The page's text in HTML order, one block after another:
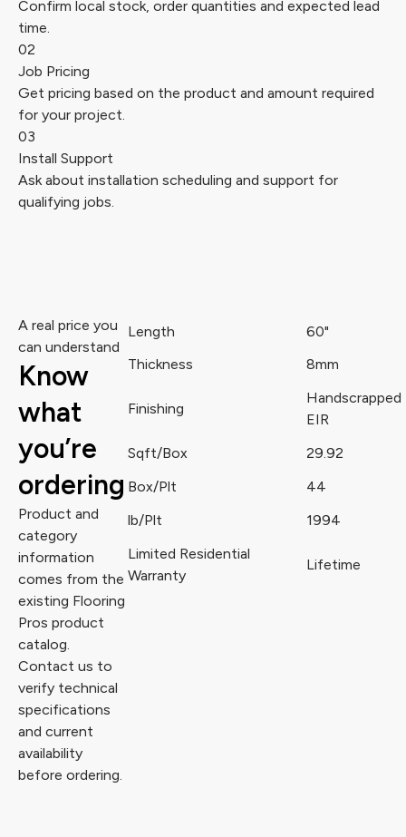
Confirm local stock, order quantities and expected lead
time.
02
Job Pricing
Get pricing based on the product and amount required
for your project.
03
Install Support
Ask about installation scheduling and support for
qualifying jobs.
A real price you
can understand
Know
what
you’re
ordering
Product and
category
information
comes from the
existing Flooring
Pros product
catalog.
Contact us to
verify technical
specifications
and current
availability
before ordering.
Length
60"
Thickness
8mm
Finishing
Handscrapped
EIR
Sqft/Box
29.92
Box/Plt
44
lb/Plt
1994
Limited Residential
Warranty
Lifetime